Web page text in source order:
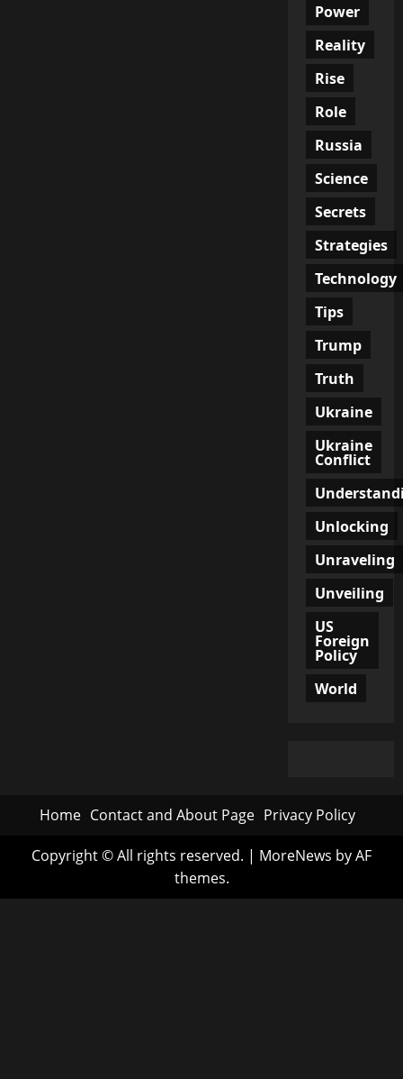
Power
Reality
Rise
Role
Russia
Science
Secrets
Strategies
Technology
Tips
Trump
Truth
Ukraine
Ukraine
Conflict
Unlocking
Unraveling
Unveiling
US
Foreign
Policy
World
Home Contact and About Page Privacy Policy
Copyright © All rights reserved. | MoreNews by AF
themes.